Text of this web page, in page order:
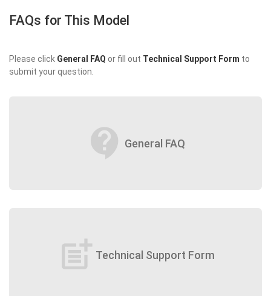
FAQs for This Model
Please click General FAQ or fill out Technical Support Form to
submit your question.
contact_support General FAQ
post_add Technical Support Form